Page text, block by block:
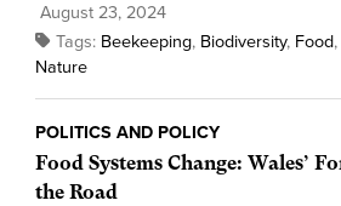
August 23, 2024
Tags: Beekeeping, Biodiversity, Food,
Nature
POLITICS AND POLICY
Food Systems Change: Wales’
the Road